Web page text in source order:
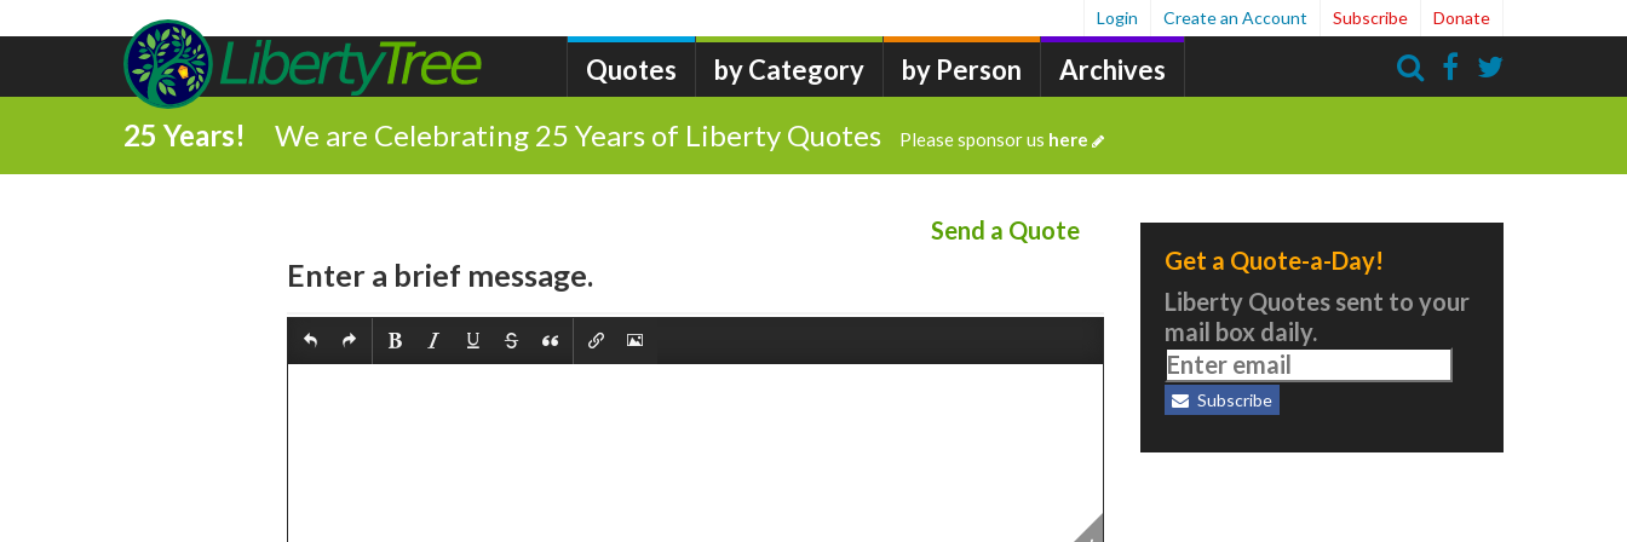
Quotes by Category by Person Archives
Login Create an Account Subscribe Donate
25 Years! We are Celebrating 25 Years of Liberty Quotes Please sponsor us here
Send a Quote
Enter a brief message.
Get a Quote-a-Day!
Liberty Quotes sent to your
mail box daily.
Subscribe